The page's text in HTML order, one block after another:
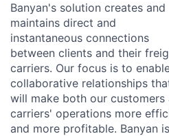
Banyan's solution creates and
maintains direct and
instantaneous connections
between clients and their
carriers. Our focus is to
collaborative relationships
will make both our customers
carriers' operations more
and more profitable. Banyan